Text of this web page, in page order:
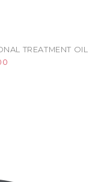
TREATMENT OIL